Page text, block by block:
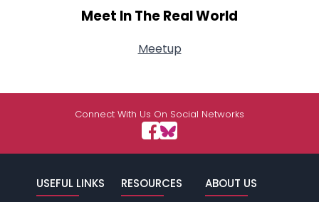
Meet In The Real World
Meetup
Connect With Us On Social Networks
USEFUL LINKS RESOURCES ABOUT US